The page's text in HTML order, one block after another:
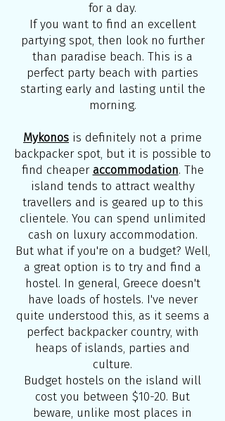
for a day.
If you want to find an excellent
partying spot, then look no further
than paradise beach. This is a
perfect party beach with parties
starting early and lasting until the
morning.
Mykonos is definitely not a prime
backpacker spot, but it is possible to
find cheaper accommodation. The
island tends to attract wealthy
travellers and is geared up to this
clientele. You can spend unlimited
cash on luxury accommodation.
But what if you're on a budget? Well,
a great option is to try and find a
hostel. In general, Greece doesn't
have loads of hostels. I've never
quite understood this, as it seems a
perfect backpacker country, with
heaps of islands, parties and
culture.
Budget hostels on the island will
cost you between $10-20. But
beware, unlike most places in